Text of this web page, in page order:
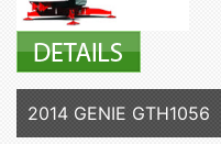
2014 GENIE GTH1056